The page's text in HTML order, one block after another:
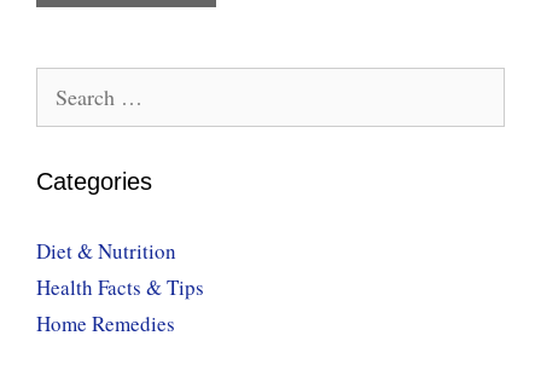
for:
Categories
Diet & Nutrition
Health Facts & Tips
Home Remedies